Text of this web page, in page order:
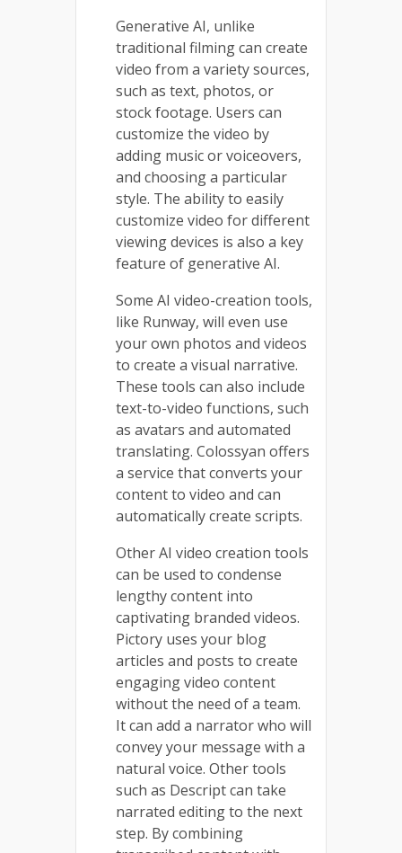
Generative AI, unlike
traditional filming can create
video from a variety sources,
such as text, photos, or
stock footage. Users can
customize the video by
adding music or voiceovers,
and choosing a particular
style. The ability to easily
customize video for different
viewing devices is also a key
feature of generative AI.
Some AI video-creation tools,
like Runway, will even use
your own photos and videos
to create a visual narrative.
These tools can also include
text-to-video functions, such
as avatars and automated
translating. Colossyan offers
a service that converts your
content to video and can
automatically create scripts.
Other AI video creation tools
can be used to condense
lengthy content into
captivating branded videos.
Pictory uses your blog
articles and posts to create
engaging video content
without the need of a team.
It can add a narrator who will
convey your message with a
natural voice. Other tools
such as Descript can take
narrated editing to the next
step. By combining